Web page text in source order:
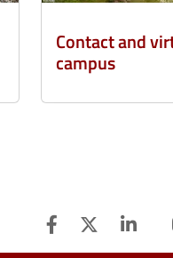
Contact and
campus
Facebook
Twitter